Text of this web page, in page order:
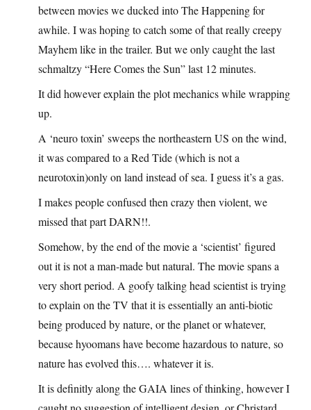
between movies we ducked into The Happening for
awhile. I was hoping to catch some of that really creepy
Mayhem like in the trailer. But we only caught the last
schmaltzy “Here Comes the Sun” last 12 minutes.
It did however explain the plot mechanics while wrapping
up.
A ‘neuro toxin’ sweeps the northeastern US on the wind,
it was compared to a Red Tide (which is not a
neurotoxin)only on land instead of sea. I guess it’s a gas.
I makes people confused then crazy then violent, we
missed that part DARN!!.
Somehow, by the end of the movie a ‘scientist’ figured
out it is not a man-made but natural. The movie spans a
very short period. A goofy talking head scientist is trying
to explain on the TV that it is essentially an anti-biotic
being produced by nature, or the planet or whatever,
because hyoomans have become hazardous to nature, so
nature has evolved this…. whatever it is.
It is definitly along the GAIA lines of thinking, however I